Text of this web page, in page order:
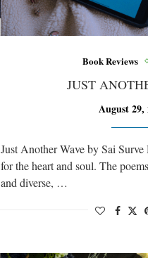
Book Reviews
JUST
August 29,
Just Another Wave by Sai
for the heart and soul. The
and diverse, …